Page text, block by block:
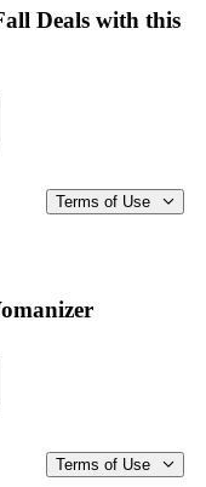
Deals with this
Terms of Use
Terms of Use